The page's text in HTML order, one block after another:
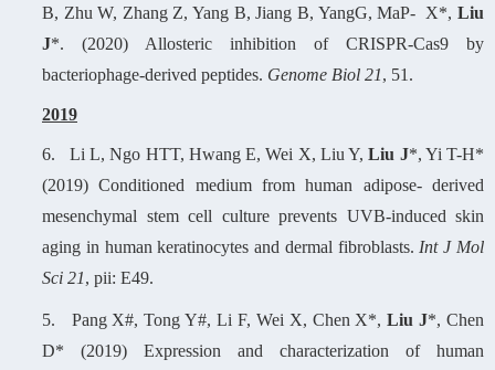
B, Zhu W, Zhang Z, Yang B, Jiang B, YangG, MaP- X*, Liu
J*. (2020) Allosteric inhibition of CRISPR-Cas9 by
bacteriophage-derived peptides. Genome Biol 21, 51.
2019
6. Li L, Ngo HTT, Hwang E, Wei X, Liu Y,Liu J*, Yi T-H*
(2019) Conditioned medium from human adipose- derived
mesenchymal stem cell culture prevents UVB-induced skin
aging in human keratinocytes and dermal fibroblasts. Int J Mol
Sci 21, pii: E49.
5. Pang X#, Tong Y#, Li F, Wei X, Chen X*,Liu J*, Chen
D* (2019) Expression and characterization of human